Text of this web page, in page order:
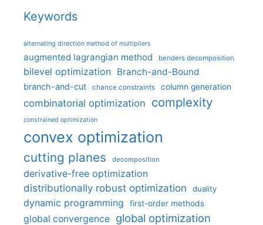
Keywords
alternating direction method of multipliers
augmented lagrangian method benders decomposition
bilevel optimization Branch-and-Bound
branch-and-cut chance constraints column generation
combinatorial optimization complexity
constrained optimization
convex optimization
cutting planes decomposition
derivative-free optimization
distributionally robust optimization
duality
dynamic programming first-order methods
global convergence global optimization